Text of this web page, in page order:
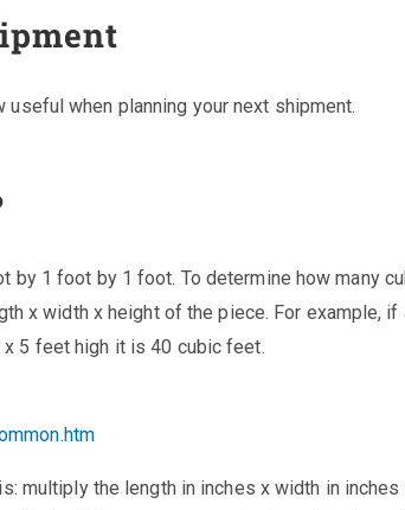
when planning your next shipment.
by 1 foot by 1 foot. To determine how many
x width x height of the piece. For example, if
5 feet high it is 40 cubic feet.
multiply the length in inches x width in inches